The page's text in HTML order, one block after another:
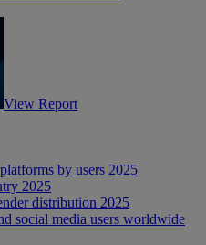
View Report
by users 2025
2025
distribution 2025
social media users worldwide